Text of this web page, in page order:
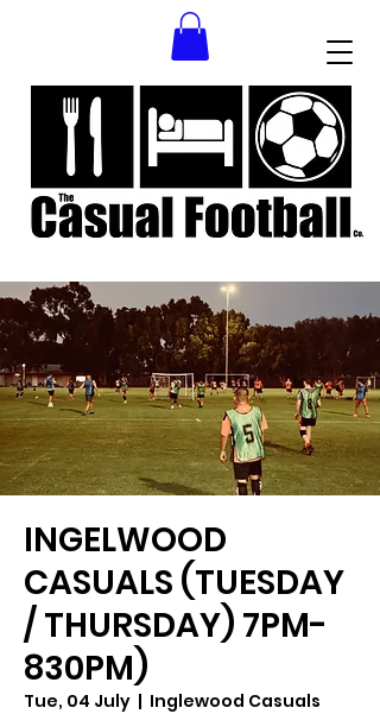
INGELWOOD
CASUALS (TUESDAY
/ THURSDAY) 7PM-
830PM)
Tue, 04 July
  |
Inglewood Casuals